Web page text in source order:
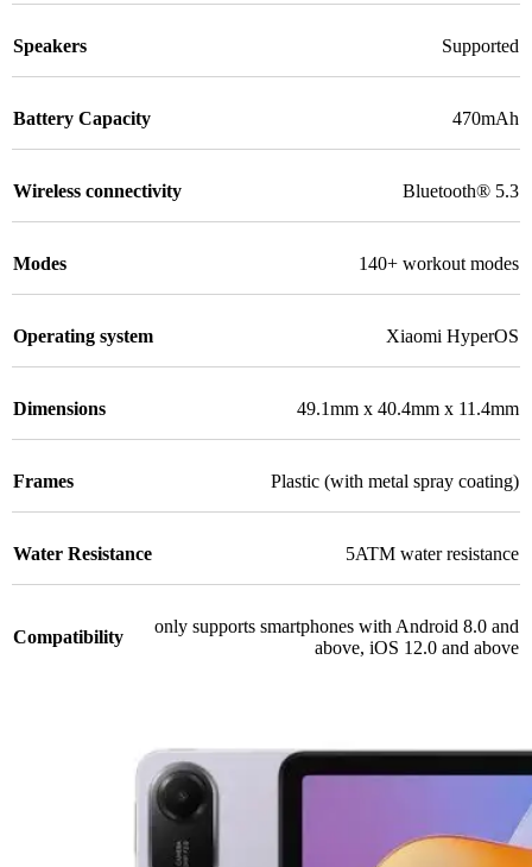
Speakers Supported
Battery Capacity 470mAh
Wireless connectivity Bluetooth® 5.3
Modes 140+ workout modes
Operating system Xiaomi HyperOS
Dimensions 49.1mm x 40.4mm x 11.4mm
Frames Plastic (with metal spray coating)
Water Resistance 5ATM water resistance
Compatibility
only supports smartphones with Android 8.0 and
above, iOS 12.0 and above